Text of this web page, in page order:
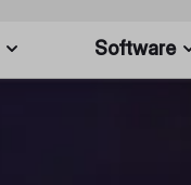
Software